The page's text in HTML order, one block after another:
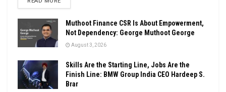
Muthoot Finance CSR Is About Empowerment,
Not Dependency: George Muthoot George
August 3, 2026
Skills Are the Starting Line, Jobs Are the
Finish Line: BMW Group India CEO Hardeep S.
Brar